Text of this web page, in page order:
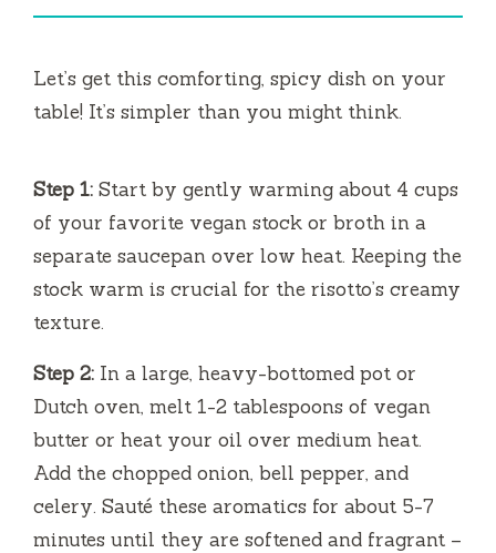
Let’s get this comforting, spicy dish on your
table! It’s simpler than you might think.
Step 1: Start by gently warming about 4 cups
of your favorite vegan stock or broth in a
separate saucepan over low heat. Keeping the
stock warm is crucial for the risotto’s creamy
texture.
Step 2: In a large, heavy-bottomed pot or
Dutch oven, melt 1-2 tablespoons of vegan
butter or heat your oil over medium heat.
Add the chopped onion, bell pepper, and
celery. Sauté these aromatics for about 5-7
minutes until they are softened and fragrant –